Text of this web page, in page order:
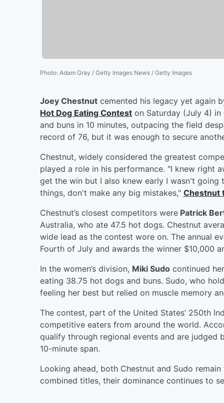
Photo: Adam Gray / Getty Images News / Getty Images
Joey Chestnut cemented his legacy yet again
Hot Dog Eating Contest on Saturday (July 4)
and buns in 10 minutes, outpacing the field
record of 76, but it was enough to secure
Chestnut, widely considered the greatest
played a role in his performance. "I knew right
get the win but I also knew early I wasn't
things, don't make any big mistakes," Chestnut
Chestnut’s closest competitors were Patrick
Australia, who ate 47.5 hot dogs. Chestnut
wide lead as the contest wore on. The annual
Fourth of July and awards the winner $10,000
In the women’s division, Miki Sudo continued
eating 38.75 hot dogs and buns. Sudo, who
feeling her best but relied on muscle memory
The contest, part of the United States’ 250th
competitive eaters from around the world.
qualify through regional events and are judged
10-minute span.
Looking ahead, both Chestnut and Sudo
combined titles, their dominance continues to